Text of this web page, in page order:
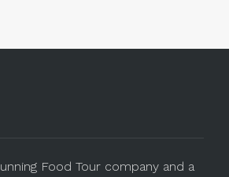
Food Tour company and a